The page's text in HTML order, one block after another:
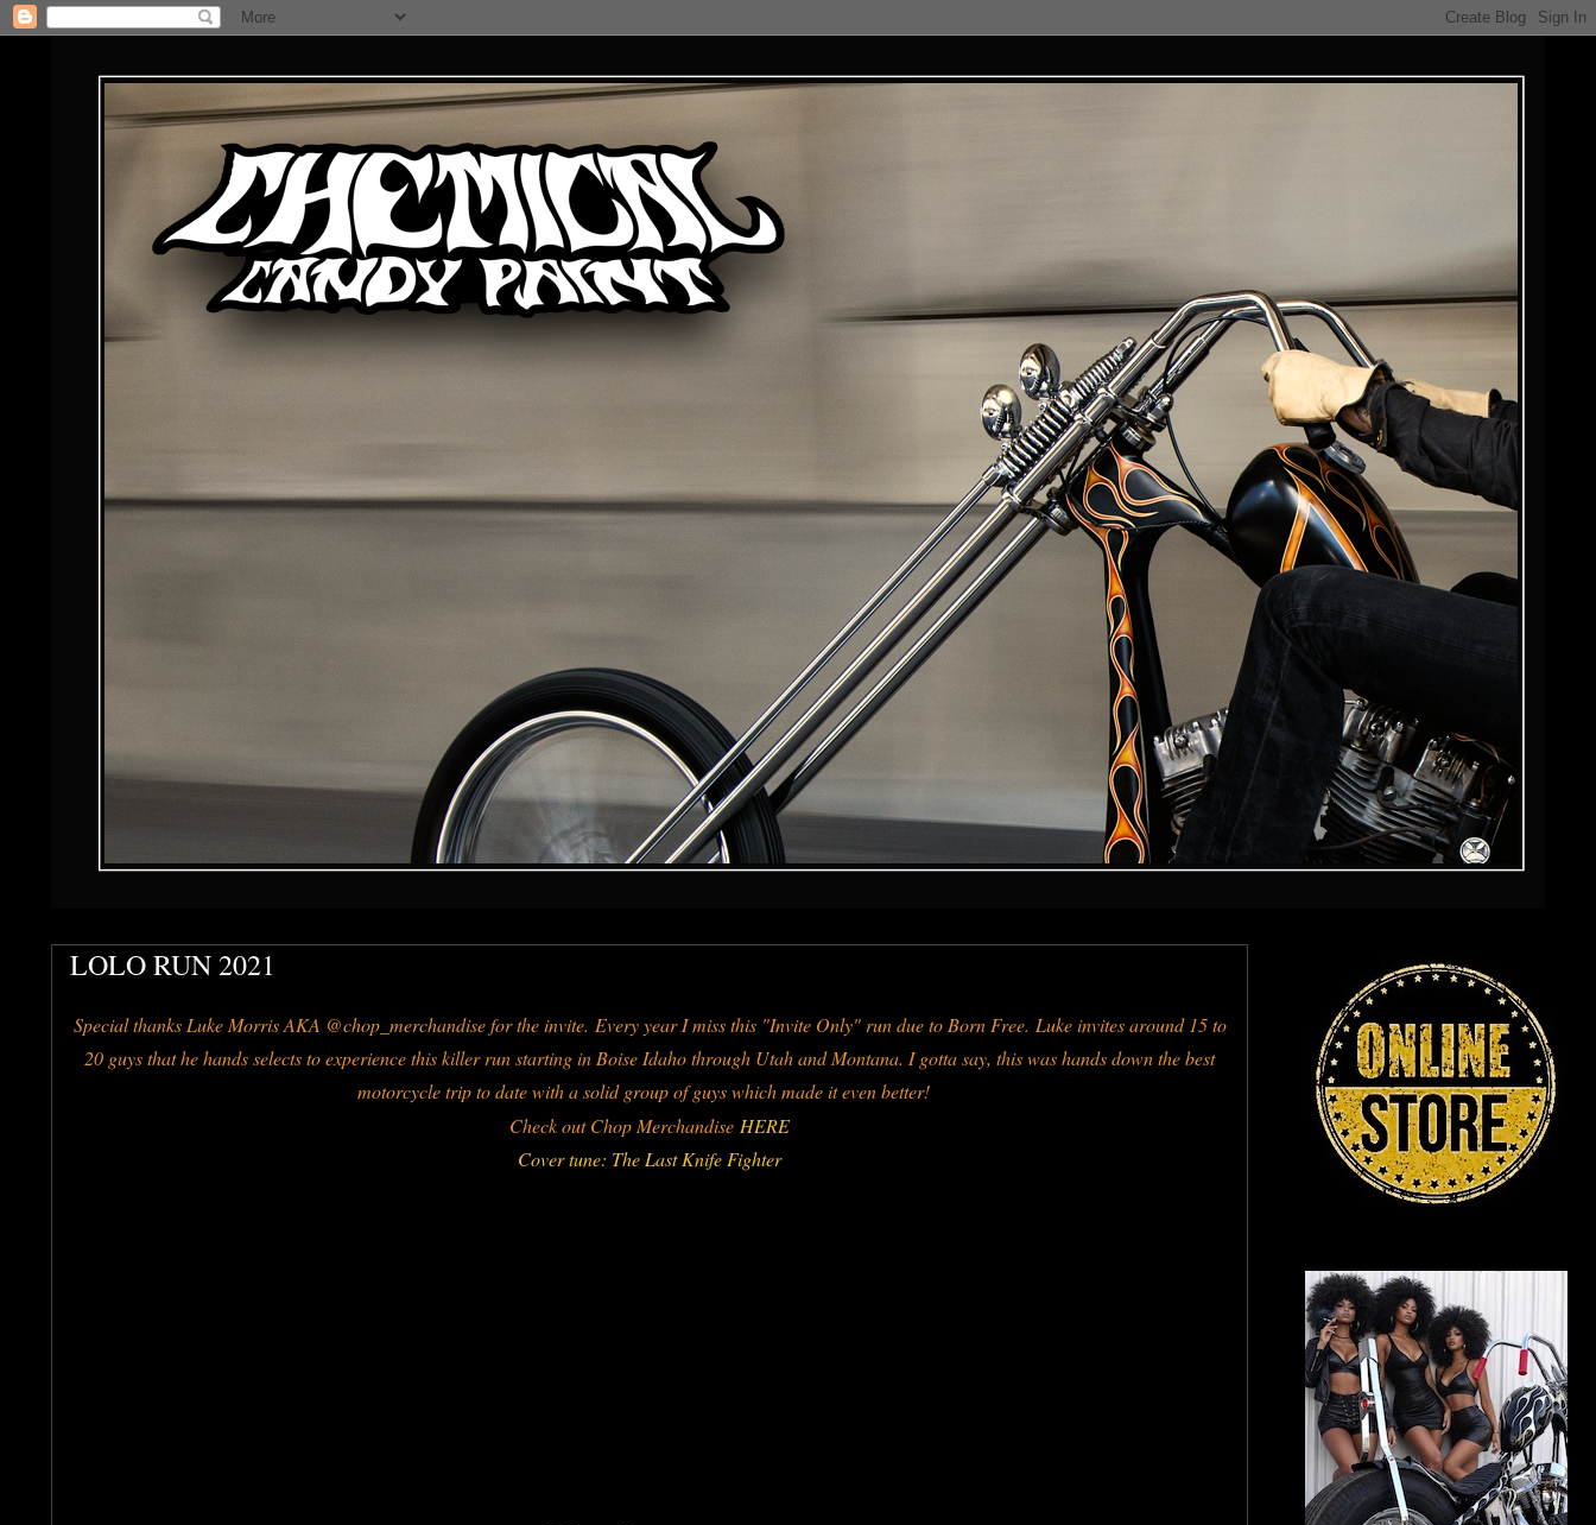
LOLO RUN 2021
Special thanks Luke Morris AKA @chop_merchandise for the invite. Every year I miss this "Invite Only" run due to Born Free. Luke invites around 15 to
20 guys that he hands selects to experience this killer run starting in Boise Idaho through Utah and Montana. I gotta say, this was hands down the best
motorcycle trip to date with a solid group of guys which made it even better!
Check out Chop Merchandise HERE
Cover tune: The Last Knife Fighter